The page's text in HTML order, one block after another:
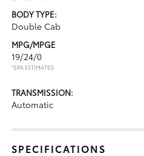
BODY TYPE:
Double Cab
MPG/MPGE
19/24/0
*EPA ESTIMATED
TRANSMISSION:
Automatic
SPECIFICATIONS